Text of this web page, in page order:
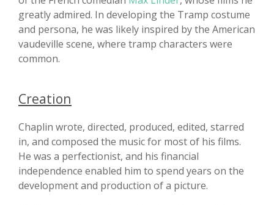
greatly admired. In developing the Tramp costume
and persona, he was likely inspired by the American
vaudeville scene, where tramp characters were
common.
Creation
Chaplin wrote, directed, produced, edited, starred
in, and composed the music for most of his films.
He was a perfectionist, and his financial
independence enabled him to spend years on the
development and production of a picture.